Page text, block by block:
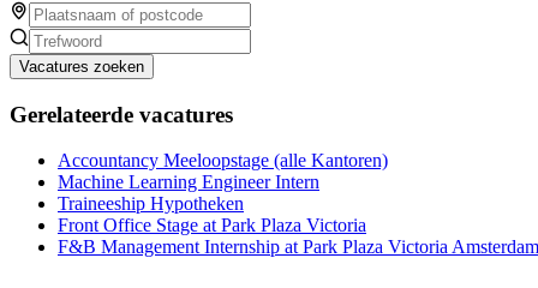
Vacatures zoeken
Gerelateerde vacatures
Accountancy Meeloopstage (alle Kantoren)
Machine Learning Engineer Intern
Traineeship Hypotheken
Front Office Stage at Park Plaza Victoria
F&B Management Internship at Park Plaza Victoria Amsterdam